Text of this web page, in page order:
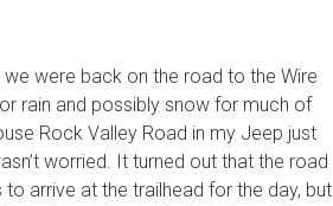
were back on the road to the Wire
rain and possibly snow for much of
Rock Valley Road in my Jeep just
worried. It turned out that the road
arrive at the trailhead for the day, but